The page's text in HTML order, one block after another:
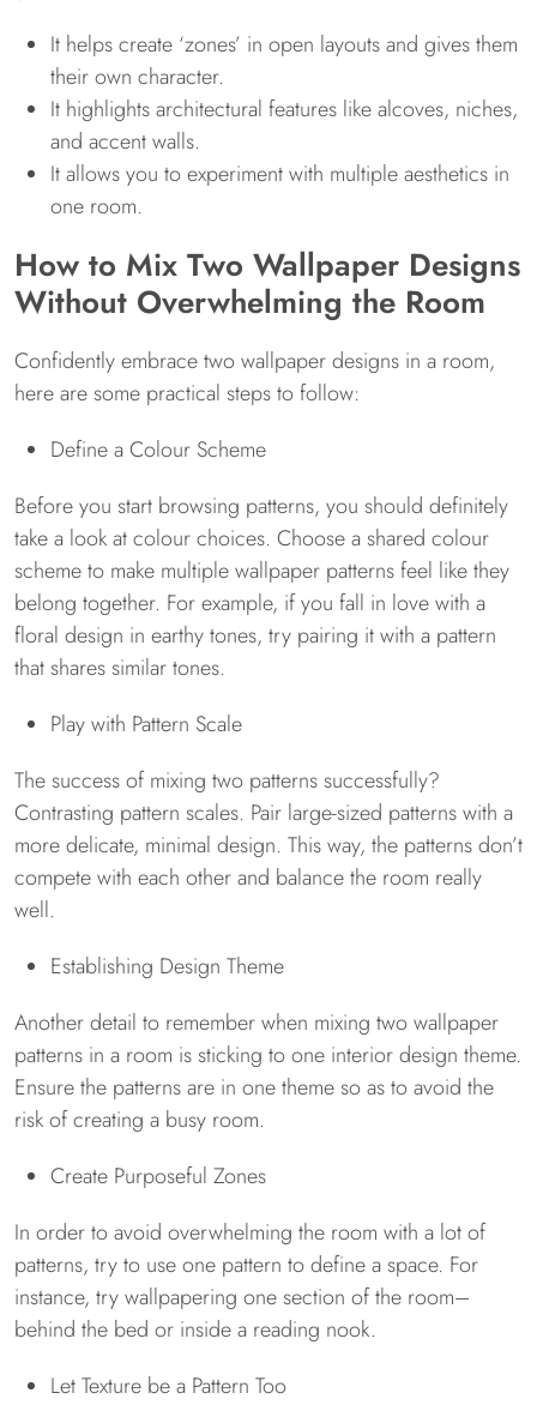
It helps create ‘zones’ in open layouts and gives them
their own character.
It highlights architectural features like alcoves, niches,
and accent walls.
It allows you to experiment with multiple aesthetics in
one room.
How to Mix Two Wallpaper Designs
Without Overwhelming the Room
Confidently embrace two wallpaper designs in a room,
here are some practical steps to follow:
Define a Colour Scheme
Before you start browsing patterns, you should definitely
take a look at colour choices. Choose a shared colour
scheme to make multiple wallpaper patterns feel like they
belong together. For example, if you fall in love with a
floral design in earthy tones, try pairing it with a pattern
that shares similar tones.
Play with Pattern Scale
The success of mixing two patterns successfully?
Contrasting pattern scales. Pair large-sized patterns with a
more delicate, minimal design. This way, the patterns don’t
compete with each other and balance the room really
well.
Establishing Design Theme
Another detail to remember when mixing two wallpaper
patterns in a room is sticking to one interior design theme.
Ensure the patterns are in one theme so as to avoid the
risk of creating a busy room.
Create Purposeful Zones
In order to avoid overwhelming the room with a lot of
patterns, try to use one pattern to define a space. For
instance, try wallpapering one section of the room–
behind the bed or inside a reading nook.
Let Texture be a Pattern Too